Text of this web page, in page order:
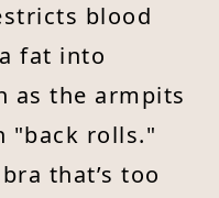
blood
fat into
as the armpits
"back rolls."
that’s too